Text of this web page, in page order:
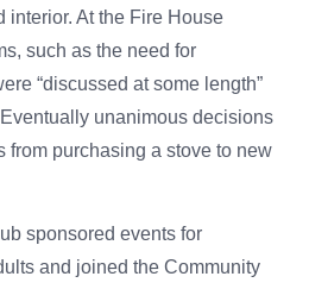
interior. At the Fire House
such as the need for
“discussed at some length”
unanimous decisions
from purchasing a stove to new
sponsored events for
and joined the Community